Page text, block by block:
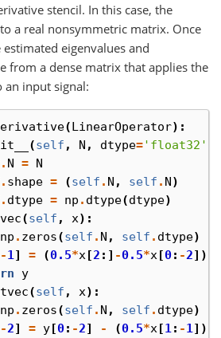
stencil. In this case, the
a real nonsymmetric matrix. Once
eigenvalues and
from a dense matrix that applies the
an input signal:
(LinearOperator):
(self , N , dtype='float32'
. N = N
. shape = (self . N , self . N)
. dtype = np . dtype(dtype)
(self , x):
np . zeros(self . N , self . dtype)
-1] = (0.5*x[2 :] -0.5*x[0: -2])
y
(self , x):
np . zeros(self . N , self . dtype)
-2] = y[0: -2] - (0.5*x[1: -1])